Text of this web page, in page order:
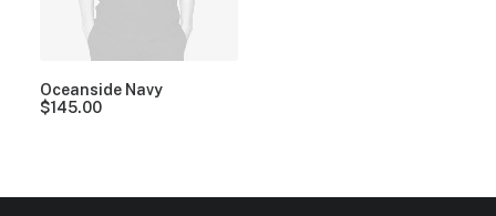
Oceanside Navy
$145.00